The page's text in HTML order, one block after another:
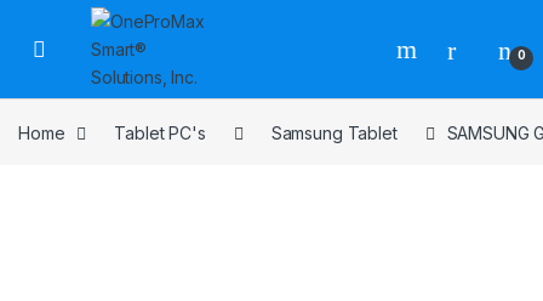
0
Home Tablet PC's Samsung Tablet SAMSUNG